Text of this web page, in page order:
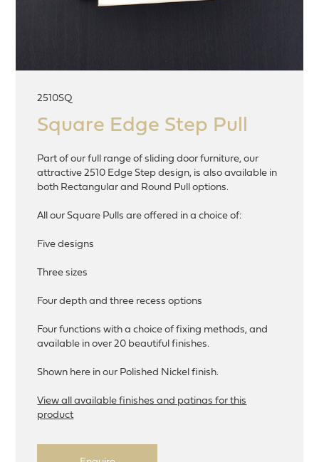
2510SQ
Square Edge Step Pull
Part of our full range of sliding door furniture, our
attractive 2510 Edge Step design, is also available in
both Rectangular and Round Pull options.
All our Square Pulls are offered in a choice of:
Five designs
Three sizes
Four depth and three recess options
Four functions with a choice of fixing methods, and
available in over 20 beautiful finishes.
Shown here in our Polished Nickel finish.
View all available finishes and patinas for this
product